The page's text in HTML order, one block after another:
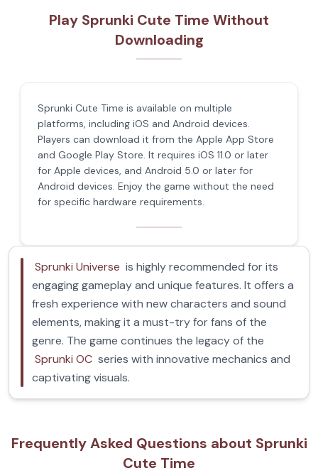
Play Sprunki Cute Time Without
Downloading
Sprunki Cute Time is available on multiple
platforms, including iOS and Android devices.
Players can download it from the Apple App Store
and Google Play Store. It requires iOS 11.0 or later
for Apple devices, and Android 5.0 or later for
Android devices. Enjoy the game without the need
for specific hardware requirements.
Sprunki Universe is highly recommended for its
engaging gameplay and unique features. It offers a
fresh experience with new characters and sound
elements, making it a must-try for fans of the
genre. The game continues the legacy of the
Sprunki OC series with innovative mechanics and
captivating visuals.
Frequently Asked Questions about Sprunki
Cute Time